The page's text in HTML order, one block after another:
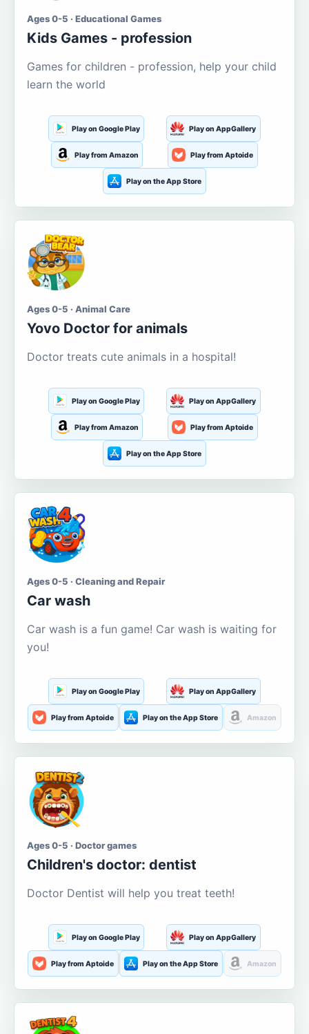
Ages 0-5 · Educational Games
Kids Games - profession
Games for children - profession, help your child
learn the world
Play on Google Play Play on AppGallery
Play from Amazon Play from Aptoide
Play on the App Store
Ages 0-5 · Animal Care
Yovo Doctor for animals
Doctor treats cute animals in a hospital!
Play on Google Play Play on AppGallery
Play from Amazon Play from Aptoide
Play on the App Store
Ages 0-5 · Cleaning and Repair
Car wash
Car wash is a fun game! Car wash is waiting for
you!
Play on Google Play Play on AppGallery
Play from Aptoide Play on the App Store Amazon
Ages 0-5 · Doctor games
Children's doctor: dentist
Doctor Dentist will help you treat teeth!
Play on Google Play Play on AppGallery
Play from Aptoide Play on the App Store Amazon